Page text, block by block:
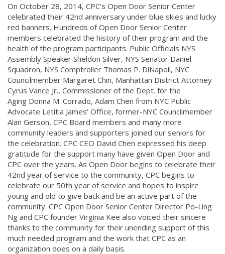
On October 28, 2014, CPC's Open Door Senior Center
celebrated their 42nd anniversary under blue skies and lucky
red banners. Hundreds of Open Door Senior Center
members celebrated the history of their program and the
health of the program participants. Public Officials NYS
Assembly Speaker Sheldon Silver, NYS Senator Daniel
Squadron, NYS Comptroller Thomas P. DiNapoli, NYC
Councilmember Margaret Chin, Manhattan District Attorney
Cyrus Vance Jr., Commissioner of the Dept. for the
Aging Donna M. Corrado, Adam Chen from NYC Public
Advocate Letitia James' Office, former-NYC Councilmember
Alan Gerson, CPC Board members and many more
community leaders and supporters joined our seniors for
the celebration. CPC CEO David Chen expressed his deep
gratitude for the support many have given Open Door and
CPC over the years. As Open Door begins to celebrate their
42nd year of service to the community, CPC begins to
celebrate our 50th year of service and hopes to inspire
young and old to give back and be an active part of the
community. CPC Open Door Senior Center Director Po-Ling
Ng and CPC founder Virginia Kee also voiced their sincere
thanks to the community for their unending support of this
much needed program and the work that CPC as an
organization does on a daily basis.